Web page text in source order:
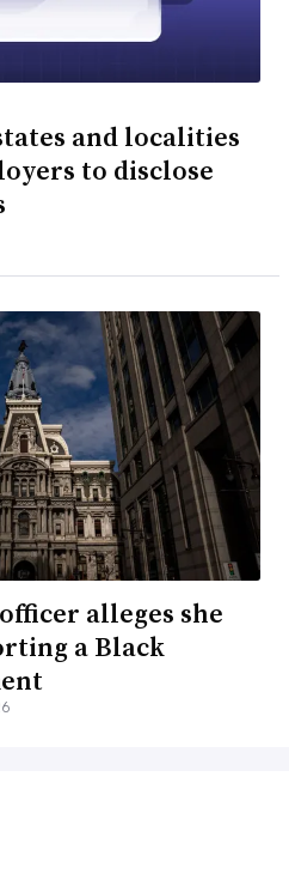
and localities
to disclose
alleges she
a Black